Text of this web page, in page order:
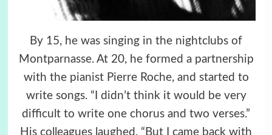
By 15, he was singing in the nightclubs of
Montparnasse. At 20, he formed a partnership
with the pianist Pierre Roche, and started to
write songs. “I didn’t think it would be very
difficult to write one chorus and two verses.”
His colleagues laughed, “But I came back with